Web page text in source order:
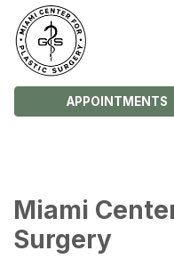
APPOINTMENTS
Miami
Surgery